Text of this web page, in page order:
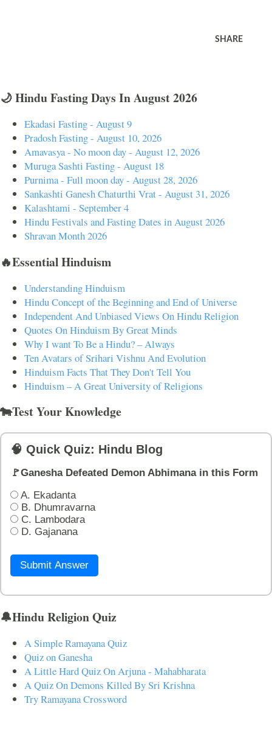
SHARE
🌙 Hindu Fasting Days In August 2026
Ekadasi Fasting - August 9
Pradosh Fasting - August 10, 2026
Amavasya - No moon day - August 12, 2026
Muruga Sashti Fasting - August 18
Purnima - Full moon day - August 28, 2026
Sankashti Ganesh Chaturthi Vrat - August 31, 2026
Kalashtami - September 4
Hindu Festivals and Fasting Dates in August 2026
Shravan Month 2026
🔥Essential Hinduism
Understanding Hinduism
Hindu Concept of the Beginning and End of Universe
Independent And Unbiased Views On Hindu Religion
Quotes On Hinduism By Great Minds
Why I want To Be a Hindu? – Always
Ten Avatars of Srihari Vishnu And Evolution
Hinduism Facts That They Don't Tell You
Hinduism – A Great University of Religions
🐄Test Your Knowledge
🧠 Quick Quiz: Hindu Blog
🚩Ganesha Defeated Demon Abhimana in this Form
A. Ekadanta
B. Dhumravarna
C. Lambodara
D. Gajanana
Submit Answer
🔔Hindu Religion Quiz
A Simple Ramayana Quiz
Quiz on Ganesha
A Little Hard Quiz On Arjuna - Mahabharata
A Quiz On Demons Killed By Sri Krishna
Try Ramayana Crossword